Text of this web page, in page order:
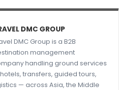
DMC GROUP
DMC Group is a B2B
management
handling ground services
transfers, guided tours,
— across Asia, the Middle